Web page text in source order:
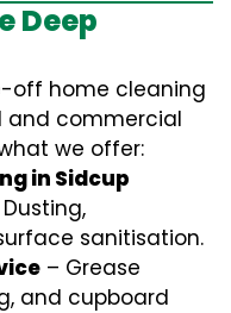
Deep
off home cleaning
and commercial
we offer:
in Sidcup
sanitisation.
– Grease
and cupboard